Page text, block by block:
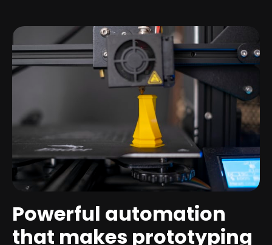
Powerful automation
that makes prototyping